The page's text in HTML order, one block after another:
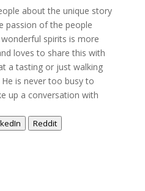
about the unique story
passion of the people
spirits is more
loves to share this with
a tasting or just walking
is never too busy to
up a conversation with
Reddit